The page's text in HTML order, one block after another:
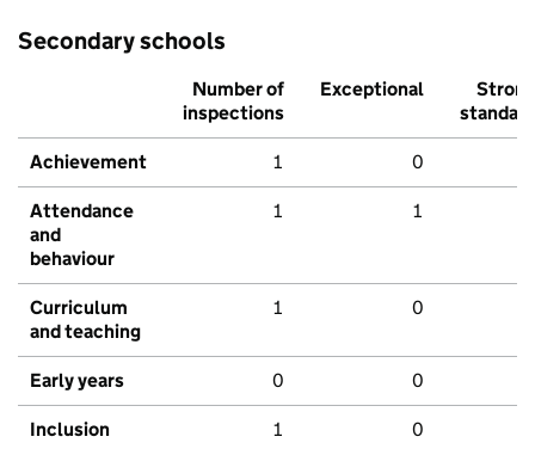
Secondary schools
Number of
inspections
Exceptional
Strong
standard
Achievement 1 0
Attendance
and
behaviour
1 1
Curriculum
and teaching
1 0
Early years 0 0
Inclusion 1 0